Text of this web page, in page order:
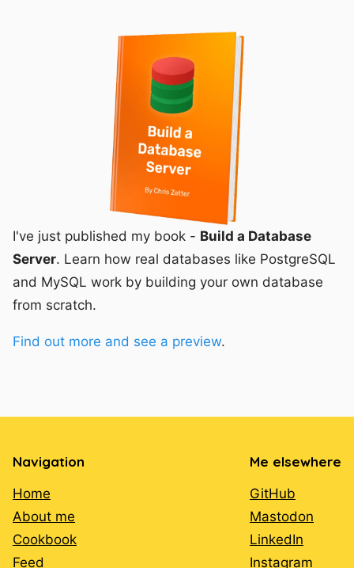
I've just published my book - Build a Database
Server. Learn how real databases like PostgreSQL
and MySQL work by building your own database
from scratch.
Find out more and see a preview.
Navigation
Home
About me
Cookbook
Feed
Me elsewhere
GitHub
Mastodon
LinkedIn
Instagram